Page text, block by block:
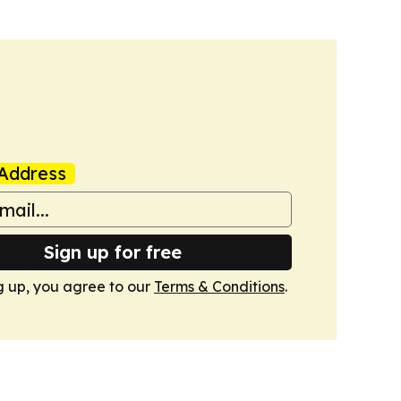
Sign up for free
up, you agree to our Terms & Conditions.